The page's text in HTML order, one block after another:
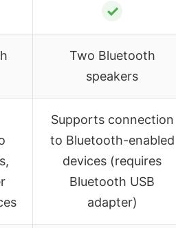
✓
Two Bluetooth
speakers
Supports connection
to Bluetooth-enabled
devices (requires
Bluetooth USB
adapter)